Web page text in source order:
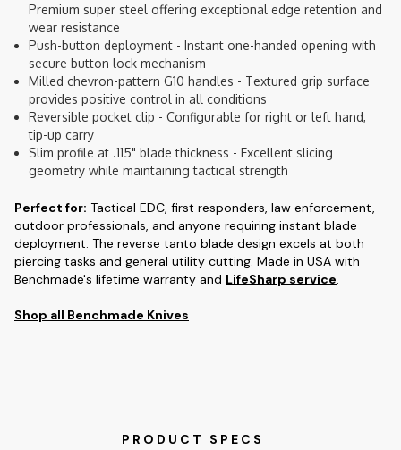
Premium super steel offering exceptional edge retention and
wear resistance
Push-button deployment - Instant one-handed opening with
secure button lock mechanism
Milled chevron-pattern G10 handles - Textured grip surface
provides positive control in all conditions
Reversible pocket clip - Configurable for right or left hand,
tip-up carry
Slim profile at .115" blade thickness - Excellent slicing
geometry while maintaining tactical strength
Perfect for: Tactical EDC, first responders, law enforcement,
outdoor professionals, and anyone requiring instant blade
deployment. The reverse tanto blade design excels at both
piercing tasks and general utility cutting. Made in USA with
Benchmade's lifetime warranty and LifeSharp service.
Shop all Benchmade Knives